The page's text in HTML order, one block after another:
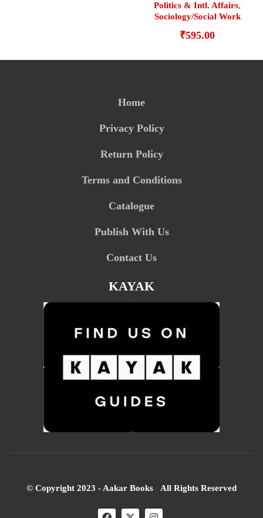
Politics & Intl. Affairs,
Sociology/Social Work
₹595.00
Home
Privacy Policy
Return Policy
Terms and Conditions
Catalogue
Publish With Us
Contact Us
KAYAK
© Copyright 2023 - Aakar Books All Rights Reserved